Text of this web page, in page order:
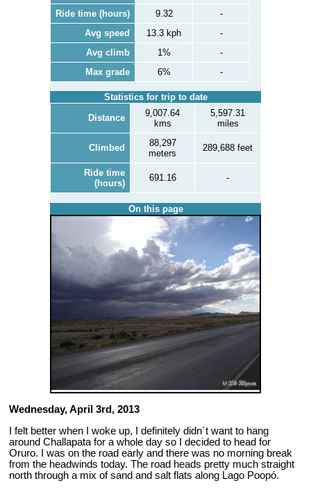
Ride time (hours)
9.32
-
Avg speed
13.3 kph
-
Avg climb
1%
-
Max grade
6% -
Statistics for trip to date
Distance
9,007.64
kms
5,597.31
miles
Climbed
88,297
meters
289,688 feet
Ride time
(hours)
691.16 -
On this page
Wednesday, April 3rd, 2013
I felt better when I woke up, I definitely didn´t want to hang
around Challapata for a whole day so I decided to head for
Oruro. I was on the road early and there was no morning break
from the headwinds today. The road heads pretty much straight
north through a mix of sand and salt flats along Lago Poopó.